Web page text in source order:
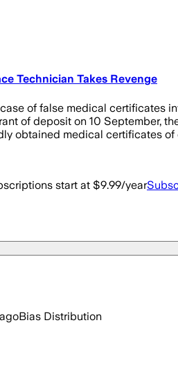
Technician Takes Revenge
of false medical certificates
of deposit on 10 September,
obtained medical certificates of
start at $9.99/year
Bias Distribution